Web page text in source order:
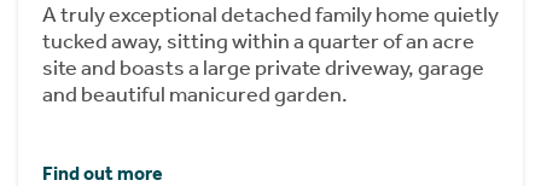
A truly exceptional detached family home quietly
tucked away, sitting within a quarter of an acre
site and boasts a large private driveway, garage
and beautiful manicured garden.
Find out more